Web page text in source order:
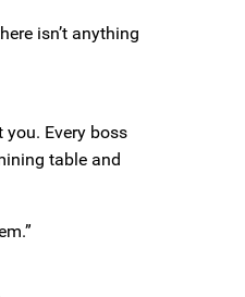
isn’t anything
Every boss
table and